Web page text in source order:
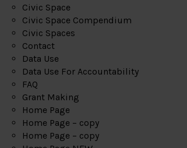
Civic Space
Civic Space Compendium
Civic Spaces
Contact
Data Use
Data Use For Accountability
FAQ
Grant Making
Home Page
Home Page – copy
Home Page – copy